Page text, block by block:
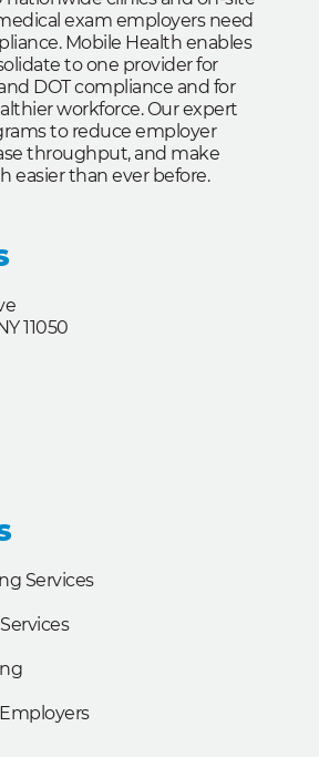
exam employers need
Mobile Health enables
to one provider for
DOT compliance and for
workforce. Our expert
to reduce employer
throughput, and make
easier than ever before.
11050
Services